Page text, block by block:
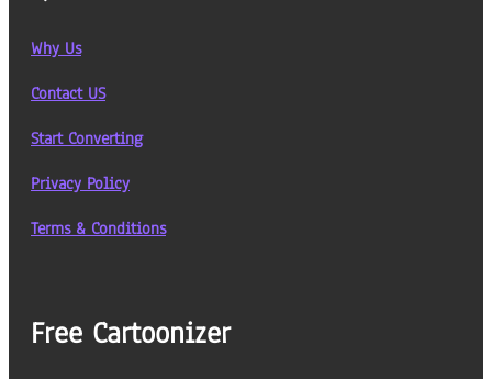
Why Us
Contact US
Start Converting
Privacy Policy
Terms & Conditions
Free Cartoonizer